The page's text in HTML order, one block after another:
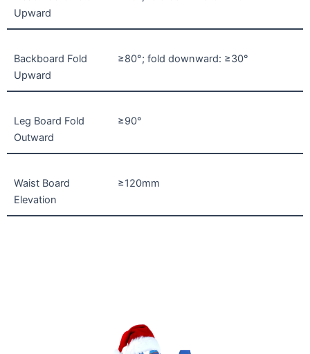
Upward
Backboard Fold
Upward
≥80°; fold downward: ≥30°
Leg Board Fold
Outward
≥90°
Waist Board
Elevation
≥120mm